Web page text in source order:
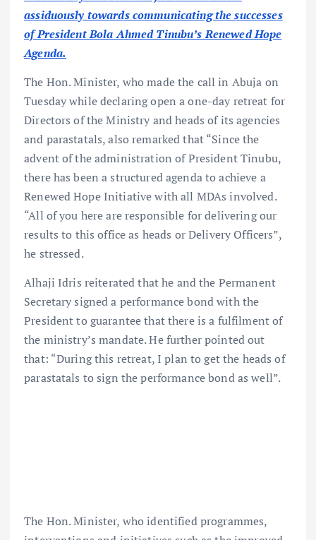
assiduously towards communicating the successes
of President Bola Ahmed Tinubu’s Renewed Hope
Agenda.
The Hon. Minister, who made the call in Abuja on
Tuesday while declaring open a one-day retreat for
Directors of the Ministry and heads of its agencies
and parastatals, also remarked that “Since the
advent of the administration of President Tinubu,
there has been a structured agenda to achieve a
Renewed Hope Initiative with all MDAs involved.
“All of you here are responsible for delivering our
results to this office as heads or Delivery Officers”,
he stressed.
Alhaji Idris reiterated that he and the Permanent
Secretary signed a performance bond with the
President to guarantee that there is a fulfilment of
the ministry’s mandate. He further pointed out
that: “During this retreat, I plan to get the heads of
parastatals to sign the performance bond as well”.
The Hon. Minister, who identified programmes,